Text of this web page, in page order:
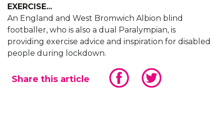
EXERCISE...
An England and West Bromwich Albion blind
footballer, who is also a dual Paralympian, is
providing exercise advice and inspiration for disabled
people during lockdown.
Share this article